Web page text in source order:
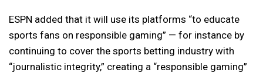
ESPN added that it will use its platforms “to educate
sports fans on responsible gaming” — for instance by
continuing to cover the sports betting industry with
“journalistic integrity,” creating a “responsible gaming”